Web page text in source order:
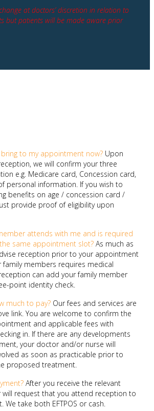
at doctors’ discretion in relation to
but patients will be made aware prior
to my appointment now? Upon
we will confirm your three
e.g. Medicare card, Concession card,
personal information. If you wish to
benefits on age / concession card /
provide proof of eligibility upon
attends with me and is required
same appointment slot? As much as
reception prior to your appointment
family members requires medical
can add your family member
point identity check.
much to pay? Our fees and services are
link. You are welcome to confirm the
and applicable fees with
in. If there are any developments
your doctor and/or nurse will
as soon as practicable prior to
proposed treatment.
After you receive the relevant
will request that you attend reception to
We take both EFTPOS or cash.